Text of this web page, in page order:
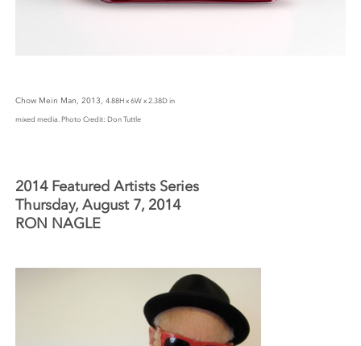
Chow Mein Man, 2013,4.88H x 6W x 2.38D in
mixed media. Photo Credit: Don Tuttle
2014 Featured Artists Series
Thursday, August 7, 2014
RON NAGLE